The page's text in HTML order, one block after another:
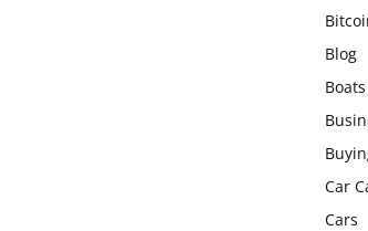
Blog
Boats
Car
Cars